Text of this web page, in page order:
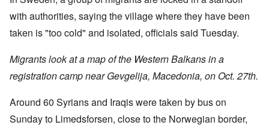
with authorities, saying the village where they have been
taken is "too cold" and isolated, officials said Tuesday.
Migrants look at a map of the Western Balkans in a
registration camp near Gevgelija, Macedonia, on Oct. 27th.
Around 60 Syrians and Iraqis were taken by bus on
Sunday to Limedsforsen, close to the Norwegian border,